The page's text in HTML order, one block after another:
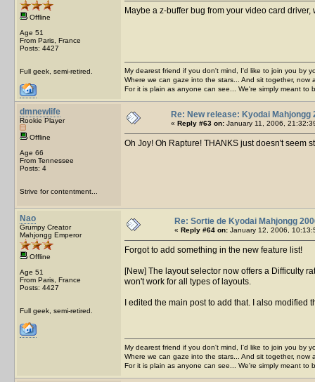
Offline
Age 51
From Paris, France
Posts: 4427
Full geek, semi-retired.
Maybe a z-buffer bug from your video card
My dearest friend if you don't mind, I'd like to join you by
Where we can gaze into the stars... And sit together, now
For it is plain as anyone can see... We're simply meant to
dmnewlife
Rookie Player
Offline
Age 66
From Tennessee
Posts: 4
Strive for contentment...
Re: New release: Kyodai Mahjongg
« Reply #63 on: January 11, 2006,
Oh Joy! Oh Rapture! THANKS just doesn't seem
Nao
Grumpy Creator
Mahjongg Emperor
Offline
Age 51
From Paris, France
Posts: 4427
Full geek, semi-retired.
Re: Sortie de Kyodai Mahjongg
« Reply #64 on: January 12, 2006,
Forgot to add something in the new feature list!
[New] The layout selector now offers a Difficulty
won't work for all types of layouts.
I edited the main post to add that. I also modified
My dearest friend if you don't mind, I'd like to join you by
Where we can gaze into the stars... And sit together, now
For it is plain as anyone can see... We're simply meant to